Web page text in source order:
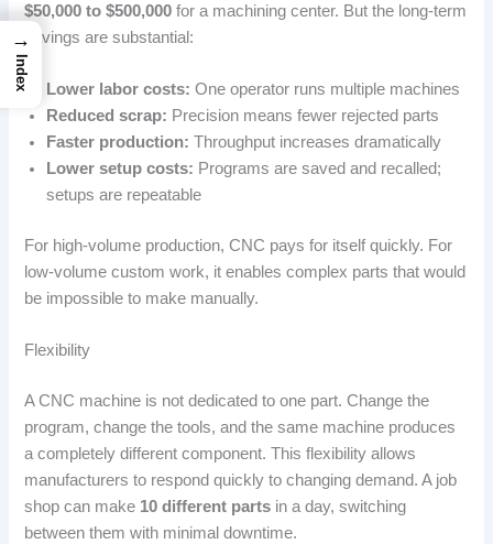
$50,000 to $500,000 for a machining center. But the long-term
savings are substantial:
Lower labor costs: One operator runs multiple machines
Reduced scrap: Precision means fewer rejected parts
Faster production: Throughput increases dramatically
Lower setup costs: Programs are saved and recalled;
setups are repeatable
For high-volume production, CNC pays for itself quickly. For
low-volume custom work, it enables complex parts that would
be impossible to make manually.
Flexibility
A CNC machine is not dedicated to one part. Change the
program, change the tools, and the same machine produces
a completely different component. This flexibility allows
manufacturers to respond quickly to changing demand. A job
shop can make 10 different parts in a day, switching
between them with minimal downtime.
→
Index